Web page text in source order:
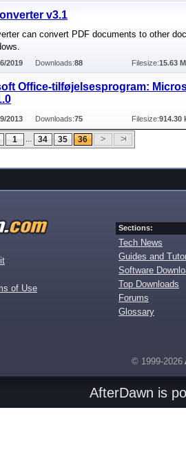
v3.1
can convert PDF documents to other
2019 Downloads:88 Filesize:15.63
Office-tilføjelsesprogram:
2013 Downloads:75 Filesize:914.30
1 ... 34 35 36
of Use
Sections:
Tech News
Guides and
Software
Top Downloads
Forums
Glossary
© 1999-2026
AfterDawn is